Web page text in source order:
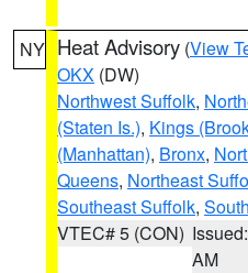
NY Heat Advisory (View
OKX (DW)
Northwest Suffolk,
(Staten Is.), Kings
(Manhattan), Bronx,
Queens, Northeast
Southeast Suffolk,
VTEC# 5 (CON)
AM